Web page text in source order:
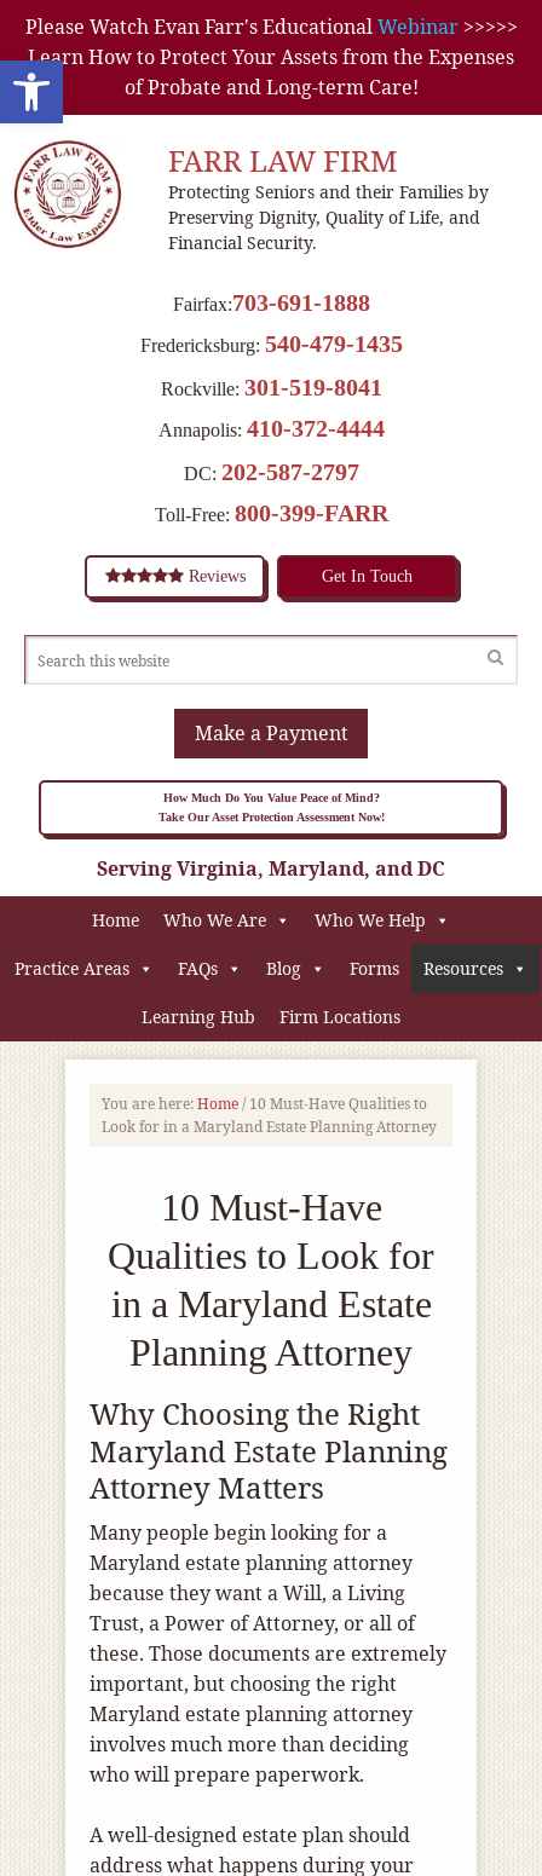
Open toolbar
Please Watch Evan Farr's EducationalWebinar>>>>>
Learn How to Protect Your Assets from the Expenses
of Probate and Long-term Care!
FARR LAW FIRM
Protecting Seniors and their Families by
Preserving Dignity, Quality of Life, and
Financial Security.
Fairfax:703-691-1888
Fredericksburg: 540-479-1435
Rockville: 301-519-8041
Annapolis: 410-372-4444
DC: 202-587-2797
Toll-Free: 800-399-FARR
Reviews Get In Touch
Make a Payment
How Much Do You Value Peace of Mind?
Take Our Asset Protection Assessment Now!
Serving Virginia, Maryland, and DC
Home Who We Are Who We Help
Practice Areas FAQs Blog Forms Resources
Learning Hub Firm Locations
You are here:Home/10 Must-Have Qualities to
Look for in a Maryland Estate Planning Attorney
10 Must-Have
Qualities to Look for
in a Maryland Estate
Planning Attorney
Why Choosing the Right
Maryland Estate Planning
Attorney Matters
Many people begin looking for a
Maryland estate planning attorney
because they want a Will, a Living
Trust, a Power of Attorney, or all of
these. Those documents are extremely
important, but choosing the right
Maryland estate planning attorney
involves much more than deciding
who will prepare paperwork.
A well-designed estate plan should
address what happens during your